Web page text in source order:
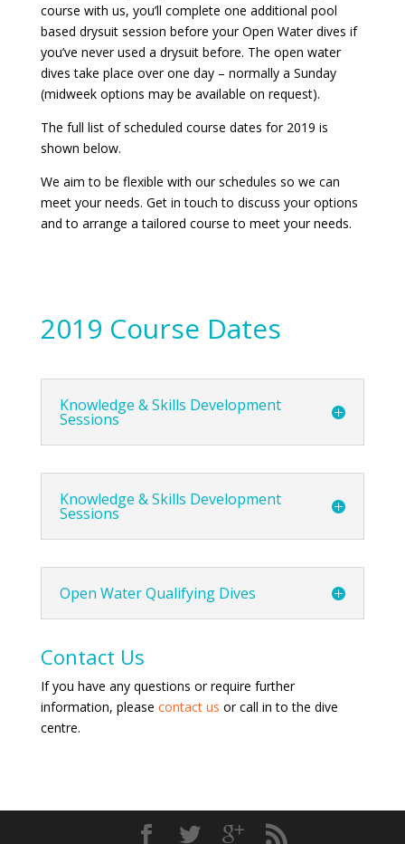
course with us, you’ll complete one additional pool
based drysuit session before your Open Water dives if
you’ve never used a drysuit before. The open water
dives take place over one day – normally a Sunday
(midweek options may be available on request).
The full list of scheduled course dates for 2019 is
shown below.
We aim to be flexible with our schedules so we can
meet your needs. Get in touch to discuss your options
and to arrange a tailored course to meet your needs.
2019 Course Dates
Knowledge & Skills Development
Sessions
Knowledge & Skills Development
Sessions
Open Water Qualifying Dives
Contact Us
If you have any questions or require further
information, please contact us or call in to the dive
centre.